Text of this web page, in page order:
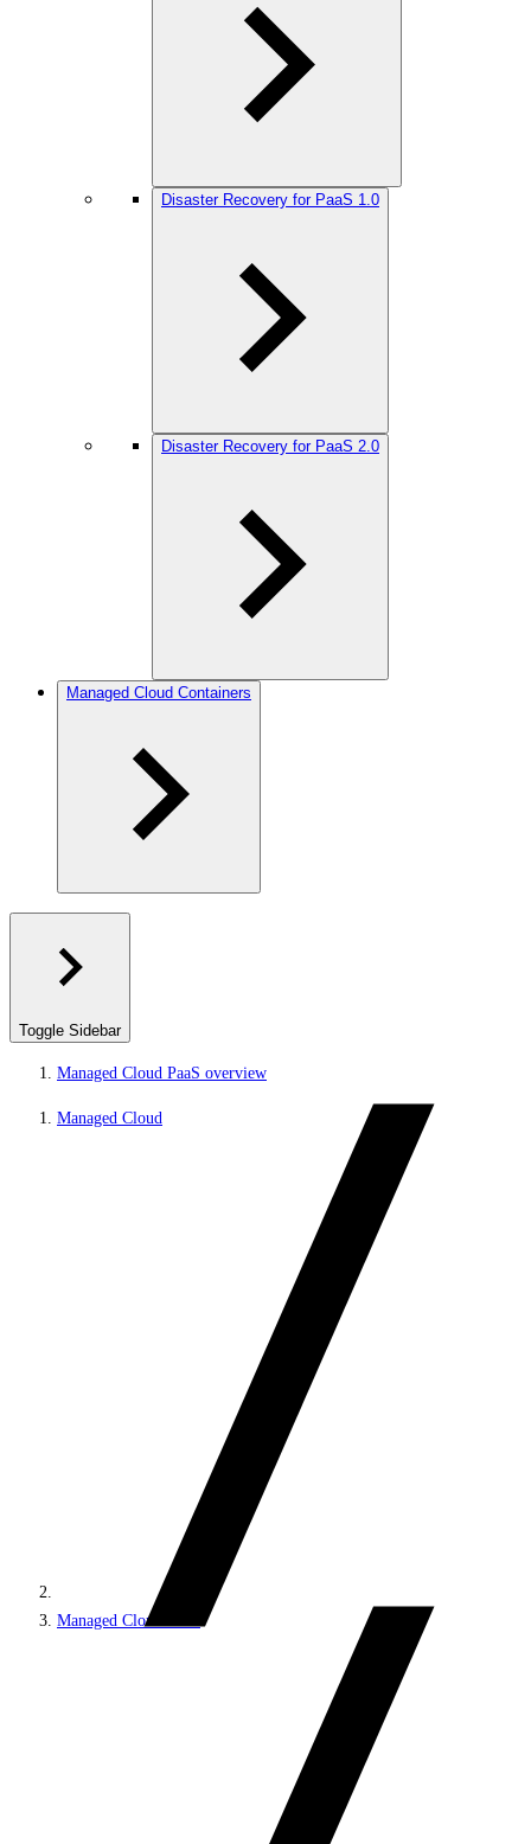
Disaster Recovery for PaaS 1.0
Disaster Recovery for PaaS 2.0
Managed Cloud Containers
Toggle Sidebar
Managed Cloud PaaS overview
Managed Cloud
Managed Cloud PaaS